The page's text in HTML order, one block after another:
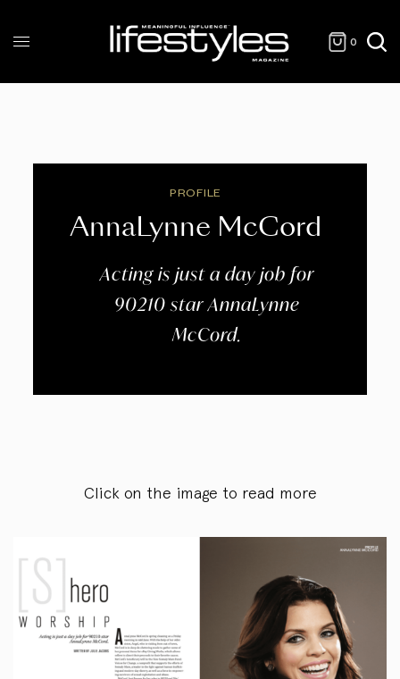
0
PROFILE
AnnaLynne McCord
Acting is just a day job for
90210 star AnnaLynne
McCord.
Click on the image to read more